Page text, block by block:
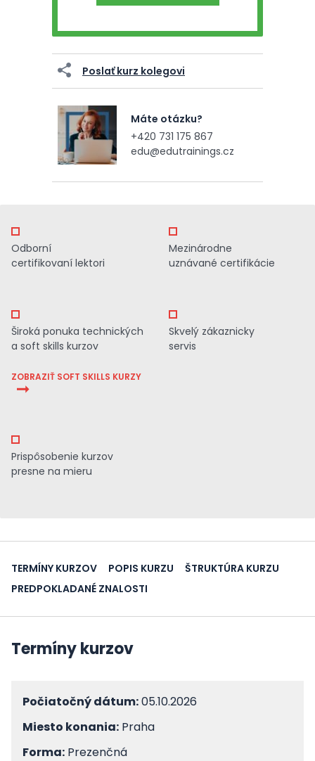
Poslať kurz kolegovi
Máte otázku?
+420 731 175 867
edu@edutrainings.cz
Odborní
certifikovaní lektori
Mezinárodne
uznávané certifikácie
Široká ponuka technických
a soft skills kurzov
ZOBRAZIŤ SOFT SKILLS KURZY
Skvelý zákaznicky
servis
Prispôsobenie kurzov
presne na mieru
TERMÍNY KURZOV POPIS KURZU
ŠTRUKTÚRA KURZU
PREDPOKLADANÉ ZNALOSTI
Termíny kurzov
Počiatočný dátum:05.10.2026
Miesto konania: Praha
Forma: Prezenčná